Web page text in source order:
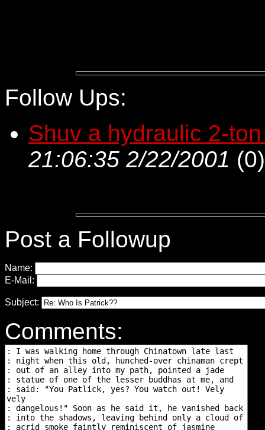
Follow Ups:
Shuv a hydraulic 2-
21:06:35 2/22/2001 (0)
Post a Followup
Name:
E-Mail:
Subject:
Comments: